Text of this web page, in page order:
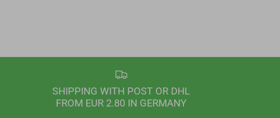
SHIPPING WITH POST OR DHL
FROM EUR 2.80 IN GERMANY